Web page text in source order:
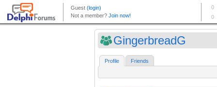
GingerbreadG
Profile Friends